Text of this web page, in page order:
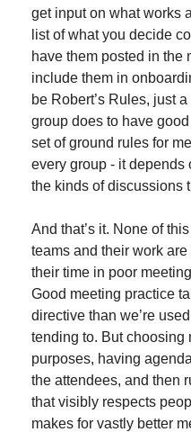
get input on what works
list of what you decide
have them posted in the
include them in
be Robert’s Rules, just
group does to have
set of ground rules for
every group - it depends
the kinds of discussions
And that’s it. None of
teams and their work
their time in poor
Good meeting practice
directive than we’re
tending to. But choosing
purposes, having
the attendees, and then
that visibly respects
makes for vastly better